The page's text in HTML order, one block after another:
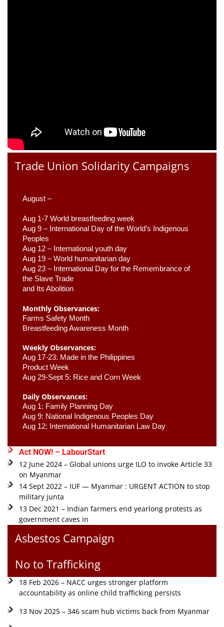
Trade Union Solidarity Campaigns
August –
Aug 1-7 World breastfeeding week
Aug 9 – International Day of the World’s Indigenous
Peoples
Aug 12 – International youth day
Aug 19 – World humanitarian day
Aug 23 – International Day for the Remembrance of
the Slave Trade
and Its Abolition
Monthly Observances:
Farms Safety Month
Breastfeeding Awareness Month
Weekly Observances:
Aug 17-23: Made in the Philippines
Product Week
Aug 29-Sept 5: Rice and Corn Week
Daily Observances:
Aug 1: Family Planning Day
Aug 9: National Indigenous Peoples Day
Aug 12: International Humanitarian Law Day
Act NOW! – LabourStart
12 June 2024 – Global unions urge ILO to invoke Article 33
on Myanmar
14 Sept 2022 – IUF — Myanmar : URGENT ACTION to stop
military junta
13 Dec 2021 – Indian farmers end yearlong protests as
government caves in
Asbestos Campaign
No to Trafficking
18 Feb 2026 – NACC urges stronger platform
accountability as online child trafficking persists
13 Nov 2025 – 346 scam hub victims back from Myanmar